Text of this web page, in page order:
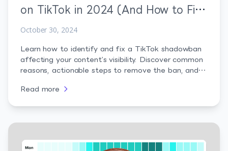
on TikTok in 2024 (And How to Fix
October 30, 2024
Learn how to identify and fix a TikTok shadowban
affecting your content’s visibility. Discover common
reasons, actionable steps to remove the ban, and
growth
Read more